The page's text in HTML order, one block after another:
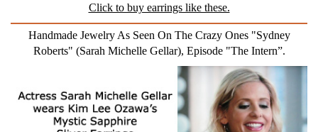
Click to buy earrings like these.
Handmade Jewelry As Seen On The Crazy Ones "Sydney
Roberts" (Sarah Michelle Gellar), Episode "The Intern”.